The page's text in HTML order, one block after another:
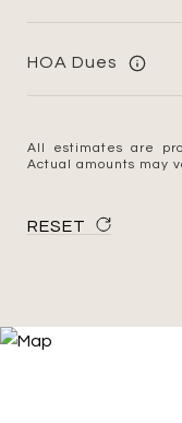
HOA Dues
All estimates are
Actual amounts may
RESET